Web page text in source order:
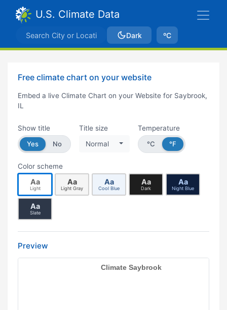
U.S. Climate Data
Dark ºC
Free climate chart on your website
Embed a live Climate Chart on your Website for Saybrook,
IL
Show title
Yes
No
Title size
Normal
Temperature
°C
°F
Color scheme
Aa
Light
Aa
Light Gray
Aa
Cool Blue
Aa
Dark
Aa
Night Blue
Aa
Slate
Preview